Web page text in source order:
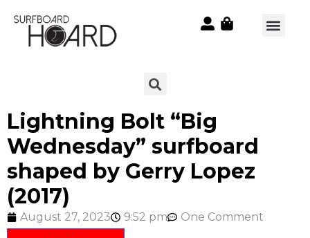
Lightning Bolt “Big
Wednesday” surfboard
shaped by Gerry Lopez
(2017)
August 27, 2023 9:52 pm
One Comment